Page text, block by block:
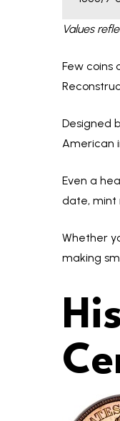
Values
Few coins
Designed
American
Even a
date, mint
Whether
making